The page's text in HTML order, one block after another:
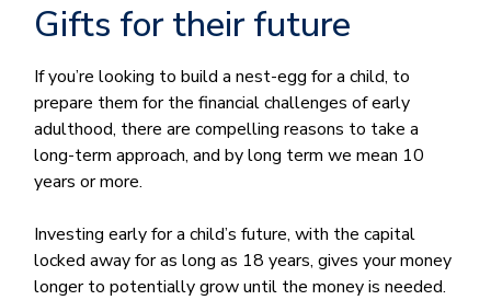
Gifts for their future
If you’re looking to build a nest-egg for a child, to
prepare them for the financial challenges of early
adulthood, there are compelling reasons to take a
long-term approach, and by long term we mean 10
years or more.
Investing early for a child’s future, with the capital
locked away for as long as 18 years, gives your money
longer to potentially grow until the money is needed.